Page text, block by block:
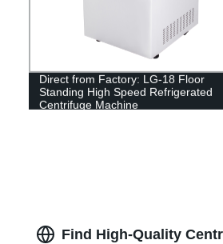
Direct from Factory: LG-18 Floor
Standing High Speed Refrigerated
Centrifuge Machine
Find High-Quality